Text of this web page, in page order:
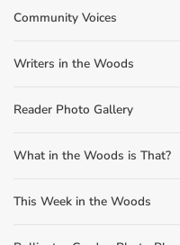
Community Voices
Writers in the Woods
Reader Photo Gallery
What in the Woods is That?
This Week in the Woods